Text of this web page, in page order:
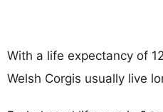
With a life expectancy of
Welsh Corgis usually live